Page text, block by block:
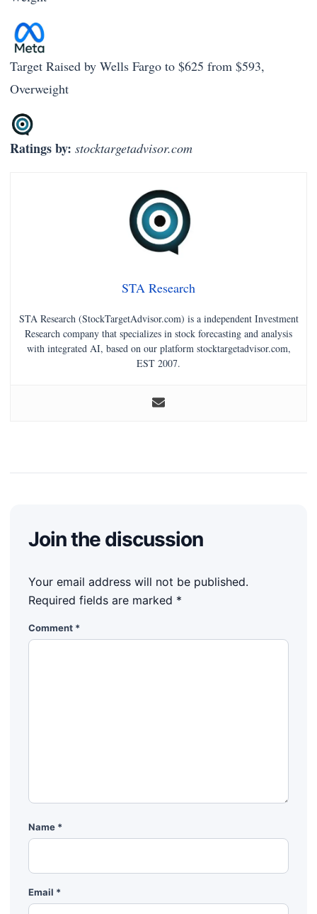
Target Raised by Wells Fargo to $625 from $593,
Overweight
Ratings by: stocktargetadvisor.com
STA Research
STA Research (StockTargetAdvisor.com) is a independent Investment
Research company that specializes in stock forecasting and analysis
with integrated AI, based on our platform stocktargetadvisor.com,
EST 2007.
Join the discussion
Your email address will not be published.
Required fields are marked *
Comment *
Name *
Email *